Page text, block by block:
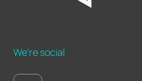
We're social